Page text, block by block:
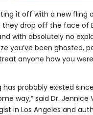
it off with a new fling
they drop off the face of
with absolutely no
you’ve been ghosted,
anyone how you
has probably existed
way,” said Dr. Jennice
in Los Angeles and